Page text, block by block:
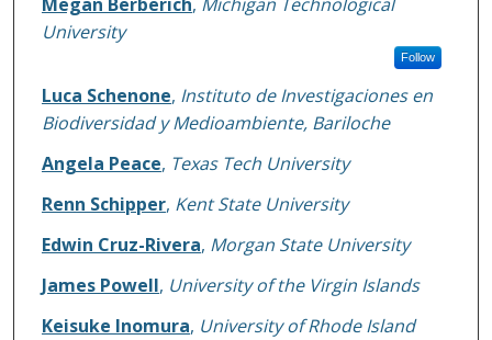
Megan Berberich, Michigan Technological
University
Follow
Luca Schenone, Instituto de Investigaciones en
Biodiversidad y Medioambiente, Bariloche
Angela Peace, Texas Tech University
Renn Schipper, Kent State University
Edwin Cruz-Rivera, Morgan State University
James Powell, University of the Virgin Islands
Keisuke Inomura, University of Rhode Island